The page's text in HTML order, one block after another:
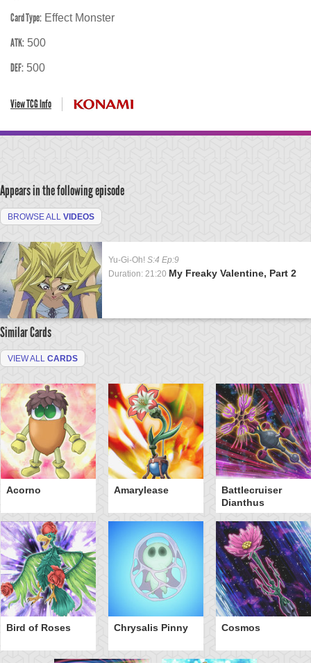
Card Type: Effect Monster
ATK: 500
DEF: 500
View TCG Info
Appears in the following episode
BROWSE ALL VIDEOS
Yu-Gi-Oh! S:4 Ep:9
Duration: 21:20 My Freaky Valentine, Part 2
Similar Cards
VIEW ALL CARDS
Acorno Amarylease
Battlecruiser
Dianthus
Bird of Roses Chrysalis Pinny Cosmos